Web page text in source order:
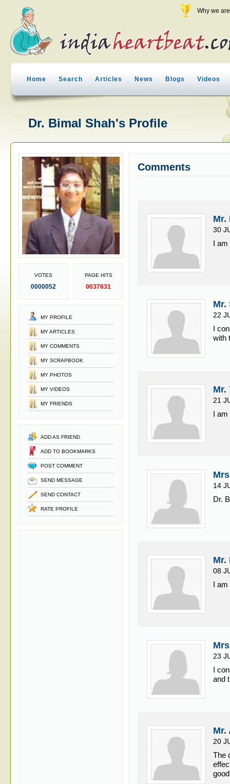
Why we
Home Search Articles News Blogs Videos
Dr. Bimal Shah's Profile
VOTES
0000052
PAGE HITS
0037631
MY PROFILE
MY ARTICLES
MY COMMENTS
MY SCRAPBOOK
MY PHOTOS
MY VIDEOS
MY FRIENDS
ADD AS FRIEND
ADD TO BOOKMARKS
POST COMMENT
SEND MESSAGE
SEND CONTACT
RATE PROFILE
Comments
Mr.
30
I am
Mr.
22
I
with
Mr.
21
I am
14
Dr.
Mr.
08
I am
23
I
and
Mr.
20
The